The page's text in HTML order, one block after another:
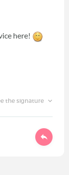
here!
the signature